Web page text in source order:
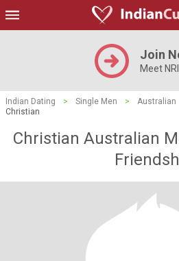
Join
Meet
Indian Dating > Single Men > Australian
Christian
Christian Australian